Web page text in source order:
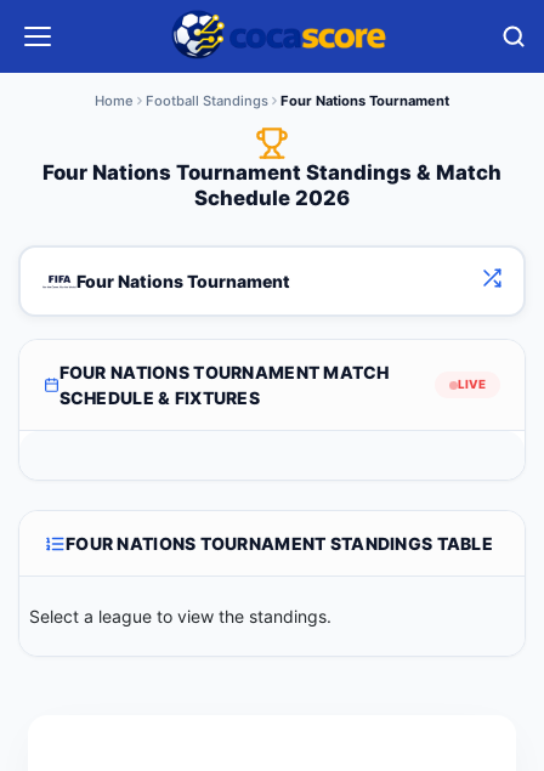
Home Football Standings Four Nations Tournament
Four Nations Tournament Standings & Match
Schedule 2026
Four Nations Tournament
FOUR NATIONS TOURNAMENT MATCH
SCHEDULE & FIXTURES
LIVE
FOUR NATIONS TOURNAMENT STANDINGS TABLE
Select a league to view the standings.